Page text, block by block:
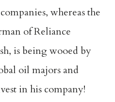
whereas the
of Reliance
is being wooed by
oil majors and
in his company!